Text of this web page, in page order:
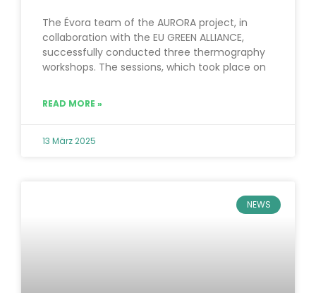
The Évora team of the AURORA project, in
collaboration with the EU GREEN ALLIANCE,
successfully conducted three thermography
workshops. The sessions, which took place on
READ MORE »
13 März 2025
NEWS